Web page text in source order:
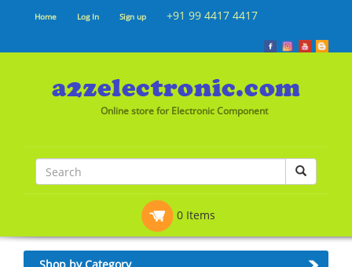
Home Log In Sign up +91 99 4417 4417
Online store for Electronic Component
0 Items